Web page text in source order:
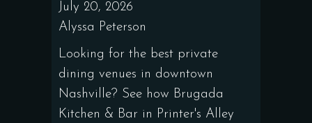
July 20, 2026
Alyssa Peterson
Looking for the best private
dining venues in downtown
Nashville? See how Brugada
Kitchen & Bar in Printer's Alley